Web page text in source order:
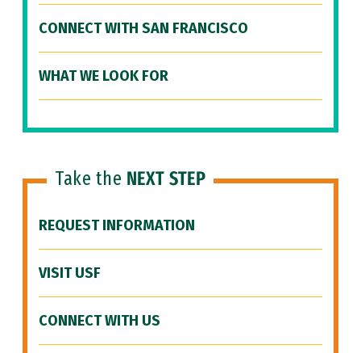
CONNECT WITH SAN FRANCISCO
WHAT WE LOOK FOR
Take the NEXT STEP
REQUEST INFORMATION
VISIT USF
CONNECT WITH US